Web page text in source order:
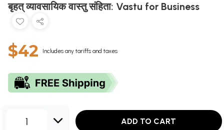
बृहत् व्यावसायिक वास्तु संहिता: Vastu for Business
$42 Includes any tariffs and taxes
1 ADD TO CART